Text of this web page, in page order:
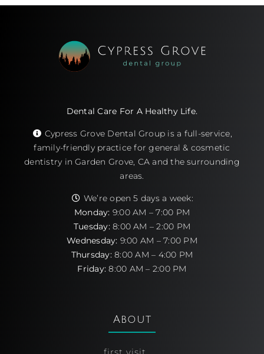
Dental Care For A Healthy Life.
Cypress Grove Dental Group is a full-service,
family-friendly practice for general & cosmetic
dentistry in Garden Grove, CA and the surrounding
areas.
We’re open 5 days a week:
Monday: 9:00 AM – 7:00 PM
Tuesday:8:00 AM – 2:00 PM
Wednesday: 9:00 AM – 7:00 PM
Thursday:8:00 AM – 4:00 PM
Friday: 8:00 AM – 2:00 PM
About